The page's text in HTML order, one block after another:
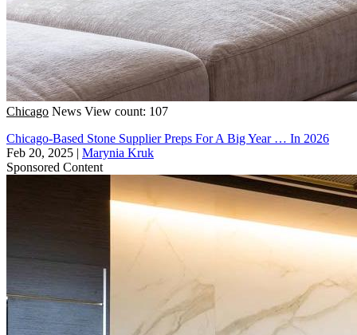
Chicago News View count: 107
Chicago-Based Stone Supplier Preps For A Big Year … In 2026
Feb 20, 2025 | Marynia Kruk
Sponsored Content